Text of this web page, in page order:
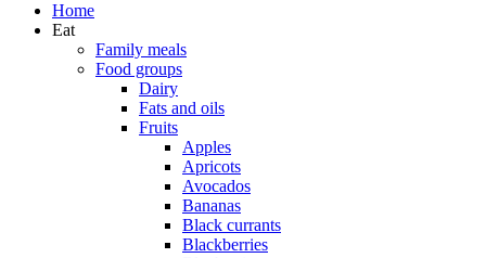
Home
Eat
Family meals
Food groups
Dairy
Fats and oils
Fruits
Apples
Apricots
Avocados
Bananas
Black currants
Blackberries